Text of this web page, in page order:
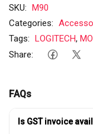
SKU: M90
Categories:
Tags: LOGITECH,
Share:
FAQs
Is GST invoice